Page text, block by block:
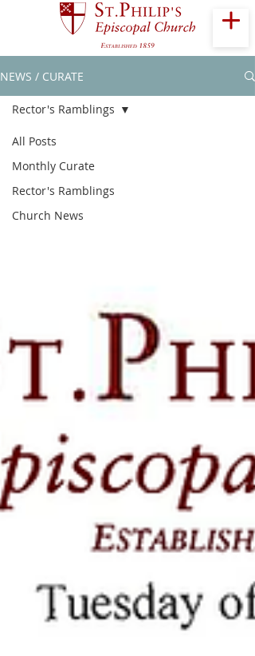
NEWS / CURATE
All Posts
Monthly Curate
Rector's Ramblings
Church News
Rector's Ramblings